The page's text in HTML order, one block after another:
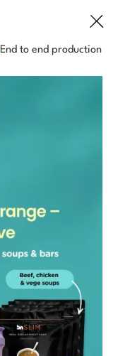
End to end production